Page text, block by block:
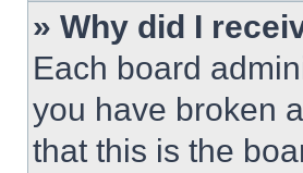
» Why did I
Each board
you have broken
that this is the